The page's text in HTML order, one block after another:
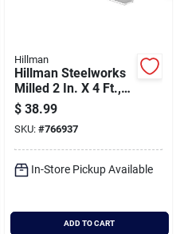
Hillman
Hillman Steelworks
Milled 2 In. X 4 Ft.,
1/8 In. Aluminum
Solid Angle
$ 38.99
SKU: #766937
In-Store Pickup Available
ADD TO CART